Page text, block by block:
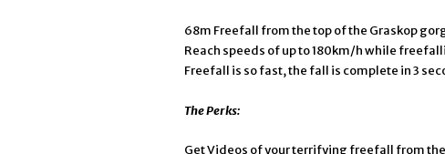
68m Freefall from the top of the Graskop
Reach speeds of up to 180km/h while
Freefall is so fast, the fall is complete in 3
The Perks:
Get Videos of your terrifying freefall from